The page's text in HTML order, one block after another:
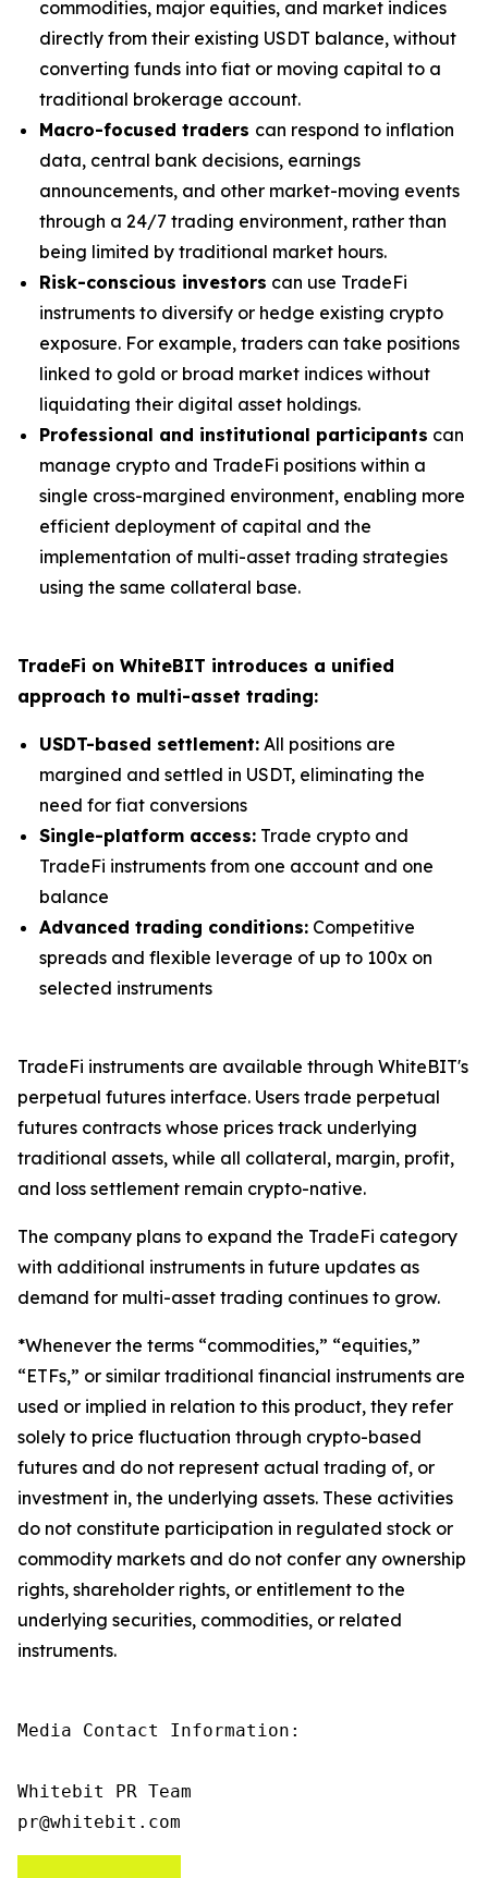
commodities, major equities, and market indices
directly from their existing USDT balance, without
converting funds into fiat or moving capital to a
traditional brokerage account.
Macro-focused traders can respond to inflation
data, central bank decisions, earnings
announcements, and other market-moving events
through a 24/7 trading environment, rather than
being limited by traditional market hours.
Risk-conscious investors can use TradeFi
instruments to diversify or hedge existing crypto
exposure. For example, traders can take positions
linked to gold or broad market indices without
liquidating their digital asset holdings.
Professional and institutional participants can
manage crypto and TradeFi positions within a
single cross-margined environment, enabling more
efficient deployment of capital and the
implementation of multi-asset trading strategies
using the same collateral base.
TradeFi on WhiteBIT introduces a unified
approach to multi-asset trading:
USDT-based settlement: All positions are
margined and settled in USDT, eliminating the
need for fiat conversions
Single-platform access: Trade crypto and
TradeFi instruments from one account and one
balance
Advanced trading conditions: Competitive
spreads and flexible leverage of up to 100x on
selected instruments
TradeFi instruments are available through WhiteBIT's
perpetual futures interface. Users trade perpetual
futures contracts whose prices track underlying
traditional assets, while all collateral, margin, profit,
and loss settlement remain crypto-native.
The company plans to expand the TradeFi category
with additional instruments in future updates as
demand for multi-asset trading continues to grow.
*Whenever the terms “commodities,” “equities,”
“ETFs,” or similar traditional financial instruments are
used or implied in relation to this product, they refer
solely to price fluctuation through crypto-based
futures and do not represent actual trading of, or
investment in, the underlying assets. These activities
do not constitute participation in regulated stock or
commodity markets and do not confer any ownership
rights, shareholder rights, or entitlement to the
underlying securities, commodities, or related
instruments.
Media Contact Information:
Whitebit PR Team
pr@whitebit.com